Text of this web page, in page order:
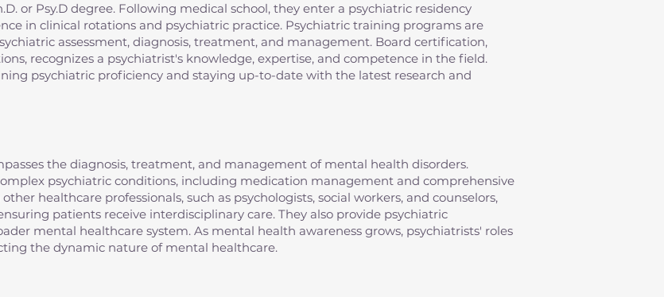
or Psy.D degree. Following medical school, they enter a psychiatric residency
in clinical rotations and psychiatric practice. Psychiatric training programs are
assessment, diagnosis, treatment, and management. Board certification,
recognizes a psychiatrist's knowledge, expertise, and competence in the field.
psychiatric proficiency and staying up-to-date with the latest research and
the diagnosis, treatment, and management of mental health disorders.
psychiatric conditions, including medication management and comprehensive
healthcare professionals, such as psychologists, social workers, and counselors,
patients receive interdisciplinary care. They also provide psychiatric
mental healthcare system. As mental health awareness grows, psychiatrists' roles
the dynamic nature of mental healthcare.